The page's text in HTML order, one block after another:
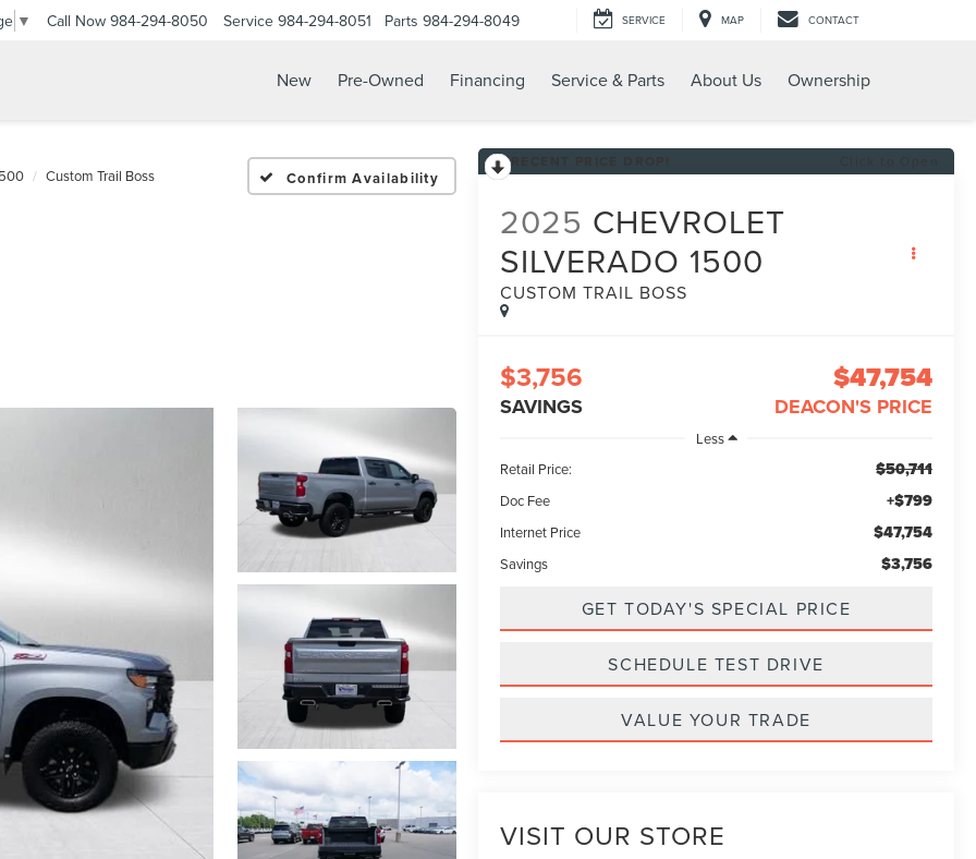
▼ Call Now 984-294-8050 Service 984-294-8051 Parts 984-294-8049 SERVICE MAP CONTACT
New Pre-Owned Financing Service & Parts About Us Ownership
Custom Trail Boss Confirm Availability
2025 CHEVROLET
SILVERADO 1500
CUSTOM TRAIL BOSS
$3,756
SAVINGS
$47,754
DEACON'S PRICE
Less
Retail Price:
$50,711
Doc Fee +$799
Internet Price $47,754
Savings $3,756
GET TODAY'S SPECIAL PRICE
SCHEDULE TEST DRIVE
VALUE YOUR TRADE
VISIT OUR STORE